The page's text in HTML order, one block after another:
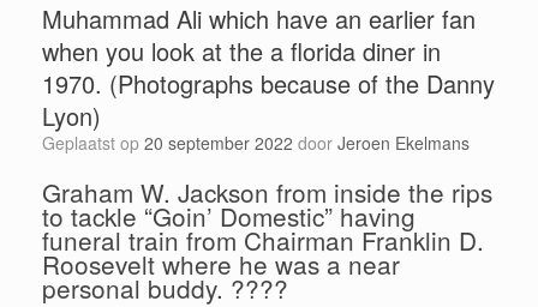
Muhammad Ali which have an earlier fan
when you look at the a florida diner in
1970. (Photographs because of the Danny
Lyon)
Geplaatst op 20 september 2022 door Jeroen Ekelmans
Graham W. Jackson from inside the rips
to tackle “Goin’ Domestic” having
funeral train from Chairman Franklin D.
Roosevelt where he was a near
personal buddy. ????